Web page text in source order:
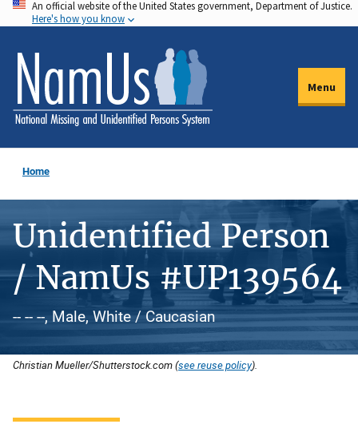
Skip
to
main
content
An official website of the United States government, Department of Justice.
Here's how you know
Menu
Home
Unidentified Person
/ NamUs #UP139564
-- -- --, Male, White / Caucasian
Christian Mueller/Shutterstock.com (see reuse policy).